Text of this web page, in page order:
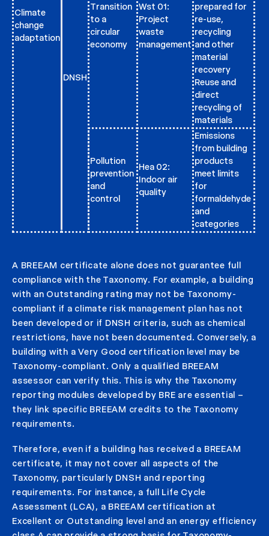
Climate
change
adaptation
DNSH
Transition
to a
circular
economy
Wst 01:
Project
waste
management
prepared for
re-use,
recycling
and other
material
recovery
Reuse and
direct
recycling of
materials
Pollution
prevention
and
control
Hea 02:
Indoor air
quality
Emissions
from building
products
meet limits
for
formaldehyde
and
categories
A BREEAM certificate alone does not guarantee full
compliance with the Taxonomy. For example, a building
with an Outstanding rating may not be Taxonomy-
compliant if a climate risk management plan has not
been developed or if DNSH criteria, such as chemical
restrictions, have not been documented. Conversely, a
building with a Very Good certification level may be
Taxonomy-compliant. Only a qualified BREEAM
assessor can verify this. This is why the Taxonomy
reporting modules developed by BRE are essential –
they link specific BREEAM credits to the Taxonomy
requirements.
Therefore, even if a building has received a BREEAM
certificate, it may not cover all aspects of the
Taxonomy, particularly DNSH and reporting
requirements. For instance, a full Life Cycle
Assessment (LCA), a BREEAM certification at
Excellent or Outstanding level and an energy efficiency